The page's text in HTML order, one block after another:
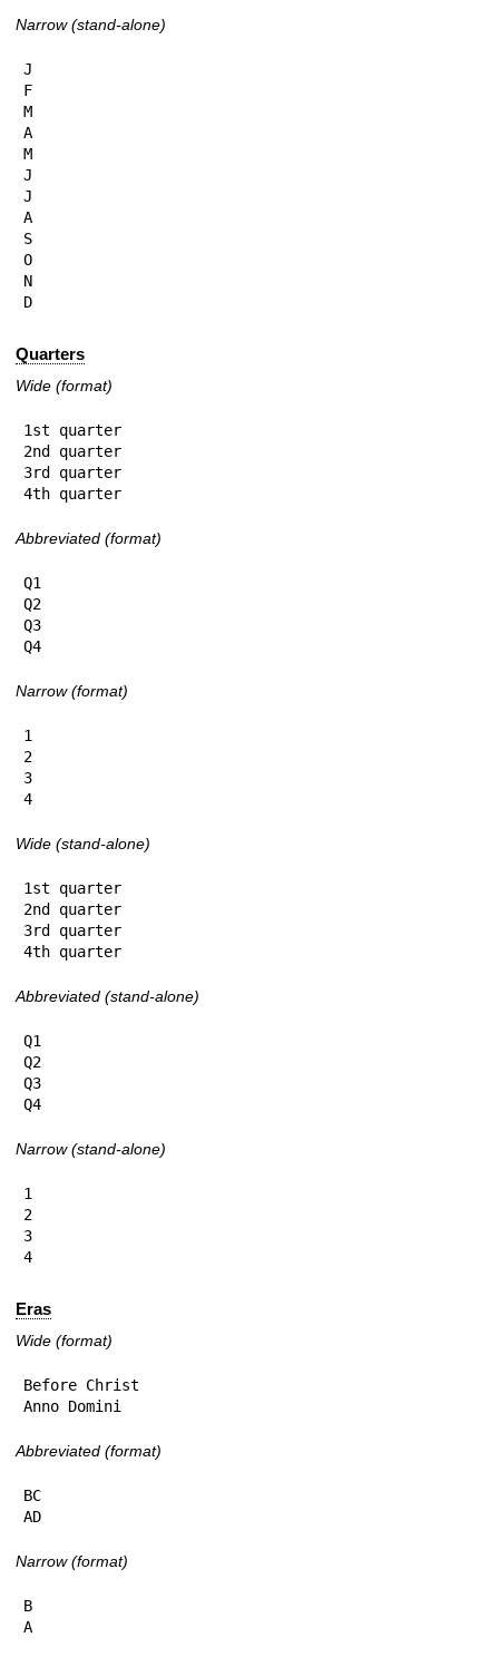
Narrow (stand-alone)
J
F
M
A
M
J
J
A
S
O
N
D
Quarters
Wide (format)
1st quarter
2nd quarter
3rd quarter
4th quarter
Abbreviated (format)
Q1
Q2
Q3
Q4
Narrow (format)
1
2
3
4
Wide (stand-alone)
1st quarter
2nd quarter
3rd quarter
4th quarter
Abbreviated (stand-alone)
Q1
Q2
Q3
Q4
Narrow (stand-alone)
1
2
3
4
Eras
Wide (format)
Before Christ
Anno Domini
Abbreviated (format)
BC
AD
Narrow (format)
B
A